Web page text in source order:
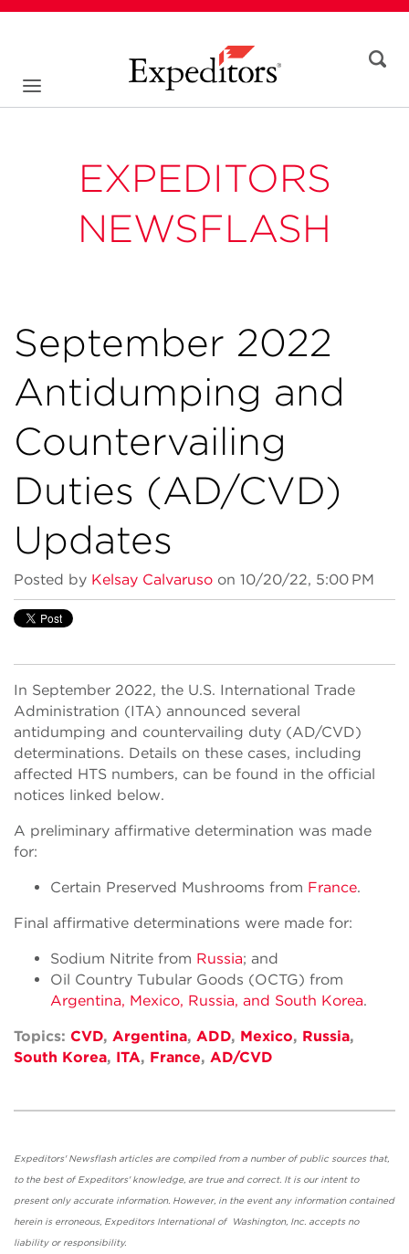
EXPEDITORS
NEWSFLASH
September 2022
Antidumping and
Countervailing
Duties (AD/CVD)
Updates
Posted by Kelsay Calvaruso on 10/20/22, 5:00 PM
In September 2022, the U.S. International Trade
Administration (ITA) announced several
antidumping and countervailing duty (AD/CVD)
determinations. Details on these cases, including
affected HTS numbers, can be found in the official
notices linked below.
A preliminary affirmative determination was made
for:
Certain Preserved Mushrooms from France.
Final affirmative determinations were made for:
Sodium Nitrite from Russia; and
Oil Country Tubular Goods (OCTG) from
Argentina, Mexico, Russia, and South Korea.
Topics: CVD, Argentina, ADD, Mexico, Russia,
South Korea, ITA, France, AD/CVD
Expeditors' Newsflash articles are compiled from a number of public sources that,
to the best of Expeditors' knowledge, are true and correct. It is our intent to
present only accurate information. However, in the event any information contained
herein is erroneous, Expeditors International of Washington, Inc. accepts no
liability or responsibility.